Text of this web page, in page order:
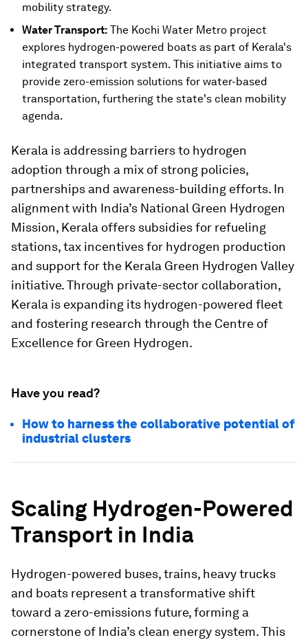
mobility strategy.
Water Transport: The Kochi Water Metro project
explores hydrogen-powered boats as part of Kerala's
integrated transport system. This initiative aims to
provide zero-emission solutions for water-based
transportation, furthering the state's clean mobility
agenda.
Kerala is addressing barriers to hydrogen
adoption through a mix of strong policies,
partnerships and awareness-building efforts. In
alignment with India’s National Green Hydrogen
Mission, Kerala offers subsidies for refueling
stations, tax incentives for hydrogen production
and support for the Kerala Green Hydrogen Valley
initiative. Through private-sector collaboration,
Kerala is expanding its hydrogen-powered fleet
and fostering research through the Centre of
Excellence for Green Hydrogen.
Have you read?
How to harness the collaborative potential of
industrial clusters
Scaling Hydrogen-Powered
Transport in India
Hydrogen-powered buses, trains, heavy trucks
and boats represent a transformative shift
toward a zero-emissions future, forming a
cornerstone of India’s clean energy system. This